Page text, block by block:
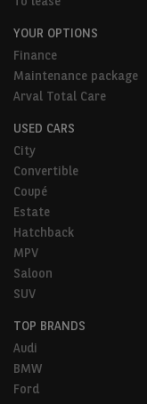
YOUR OPTIONS
Finance
Maintenance package
Arval Total Care
USED CARS
City
Convertible
Coupé
Estate
Hatchback
MPV
Saloon
SUV
TOP BRANDS
Audi
BMW
Ford